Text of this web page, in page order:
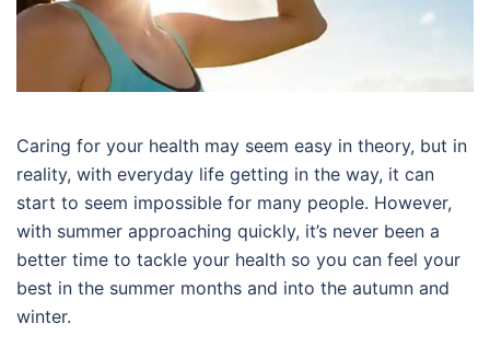
Caring for your health may seem easy in theory, but in
reality, with everyday life getting in the way, it can
start to seem impossible for many people. However,
with summer approaching quickly, it’s never been a
better time to tackle your health so you can feel your
best in the summer months and into the autumn and
winter.